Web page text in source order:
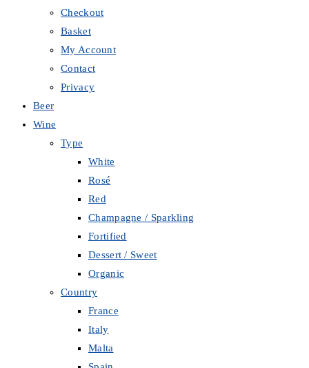
Checkout
Basket
My Account
Contact
Privacy
Beer
Wine
Type
White
Rosé
Red
Champagne / Sparkling
Fortified
Dessert / Sweet
Organic
Country
France
Italy
Malta